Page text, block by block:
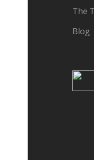
The
Blog